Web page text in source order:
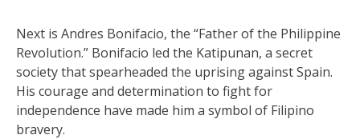
Next is Andres Bonifacio, the “Father of the Philippine
Revolution.” Bonifacio led the Katipunan, a secret
society that spearheaded the uprising against Spain.
His courage and determination to fight for
independence have made him a symbol of Filipino
bravery.